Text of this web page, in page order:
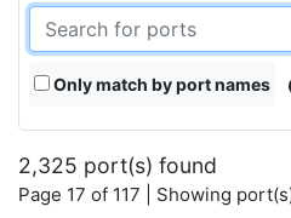
Only match by port names
2,325 port(s) found
Page 17 of 117 | Showing